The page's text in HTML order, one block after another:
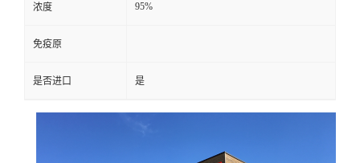
浓度 95%
免疫原
是否进口 是